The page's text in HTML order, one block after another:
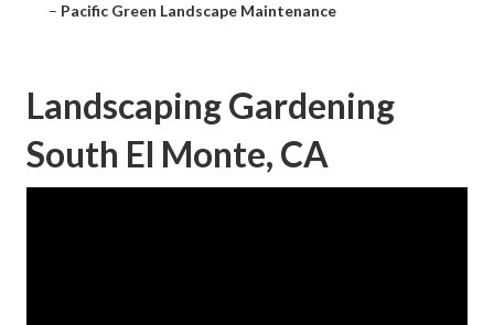
– Pacific Green Landscape Maintenance
Landscaping Gardening
South El Monte, CA